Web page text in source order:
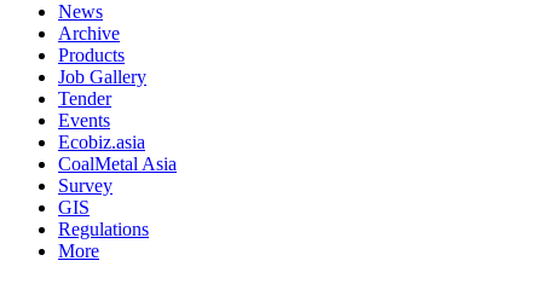
News
Archive
Products
Job Gallery
Tender
Events
Ecobiz.asia
CoalMetal Asia
Survey
GIS
Regulations
More